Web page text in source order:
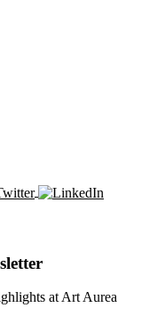
at Art Aurea